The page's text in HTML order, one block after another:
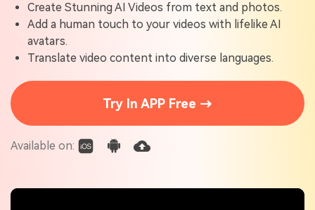
Shop
Support
Blogs
Explore AI news and video making tips
User Guide
Learn how to get started with Virbo
Find video tutorials on our YouTube channel
Tech Specs
Check out the tech specs for Virbo
Use Cases
Solutions
Create Stunning AI Videos from text and photos.
Add a human touch to your videos with lifelike AI
avatars.
Translate video content into diverse languages.
Try In APP Free →
Available on: